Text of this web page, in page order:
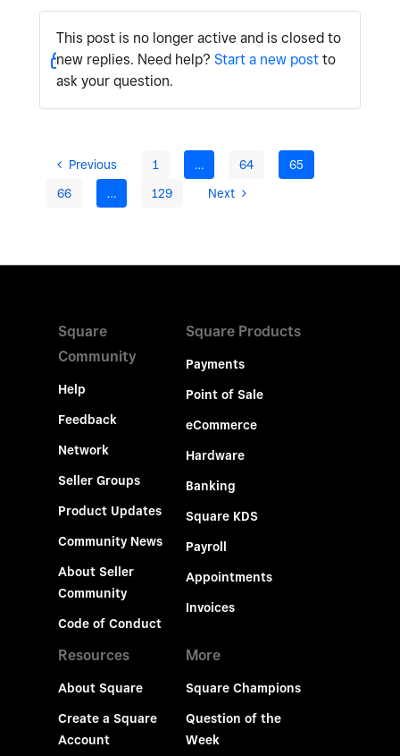
This post is no longer active and is closed to
new replies. Need help? Start a new postto
ask your question.
Previous 1 … 64
65
66
… 129 Next
Square
Community
Help
Feedback
Network
Seller Groups
Product Updates
Community News
About Seller
Community
Code of Conduct
Square Products
Payments
Point of Sale
eCommerce
Hardware
Banking
Square KDS
Payroll
Appointments
Invoices
Resources
About Square
Create a Square
Account
More
Square Champions
Question of the
Week